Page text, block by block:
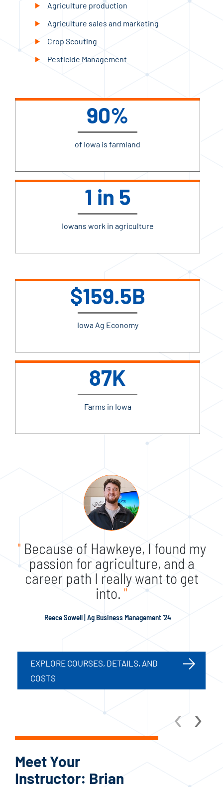
Agriculture production
Agriculture sales and marketing
Crop Scouting
Pesticide Management
90%
of Iowa is farmland
1 in 5
Iowans work in agriculture
$159.5B
Iowa Ag Economy
87K
Farms in Iowa
" Because of Hawkeye, I found my
passion for agriculture, and a
career path I really want to get
into. "
Reece Sowell | Ag Business Management '24
EXPLORE COURSES, DETAILS, AND
COSTS
Meet Your
Instructor: Brian
‹ ›